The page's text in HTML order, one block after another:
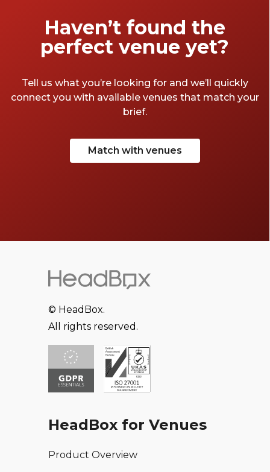
Haven’t found the
perfect venue yet?
Tell us what you’re looking for and we’ll quickly
connect you with available venues that match your
brief.
Match with venues
© HeadBox.
All rights reserved.
HeadBox for Venues
Product Overview